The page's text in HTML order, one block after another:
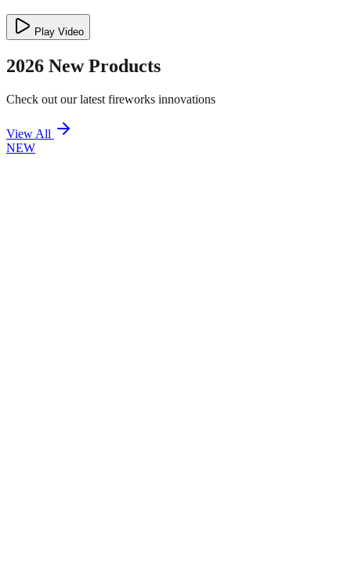
Play Video
2026 New Products
Check out our latest fireworks innovations
View All
NEW